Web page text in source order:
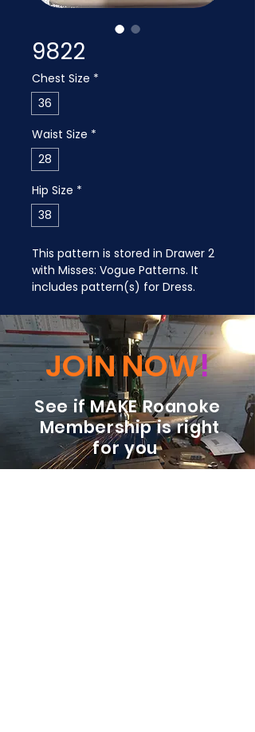
9822
Chest Size *
36
Waist Size *
28
Hip Size *
38
This pattern is stored in Drawer 2
with Misses: Vogue Patterns. It
includes pattern(s) for Dress.
JOIN NOW!
See if MAKE Roanoke
Membership is right
for you